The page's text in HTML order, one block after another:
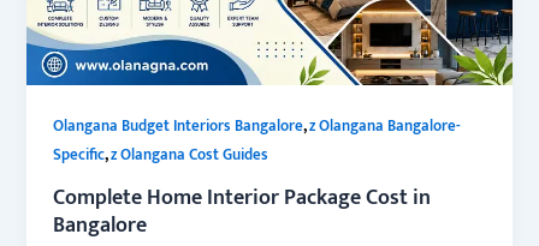
Olangana Budget Interiors Bangalore,z Olangana Bangalore-
Specific,z Olangana Cost Guides
Complete Home Interior Package Cost in
Bangalore